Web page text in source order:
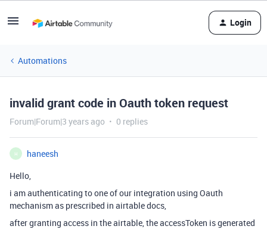
Login
Automations
invalid grant code in Oauth token request
Forum|Forum|3 years ago 0 replies
H
haneesh
Hello,
i am authenticating to one of our integration using Oauth
mechanism as prescribed in airtable docs,
after granting access in the airtable, the accessToken is generated